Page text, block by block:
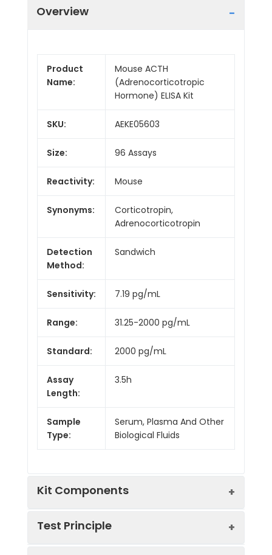
Overview
Product
Name:
Mouse ACTH
(Adrenocorticotropic
Hormone) ELISA Kit
SKU: AEKE05603
Size: 96 Assays
Reactivity: Mouse
Synonyms:
Corticotropin,
Adrenocorticotropin
Detection
Method:
Sandwich
Sensitivity: 7.19 pg/mL
Range: 31.25-2000 pg/mL
Standard: 2000 pg/mL
Assay
Length:
3.5h
Sample
Type:
Serum, Plasma And Other
Biological Fluids
Kit Components
Test Principle